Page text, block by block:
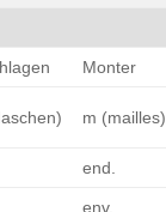
Monter
m (mailles)
end.
env.